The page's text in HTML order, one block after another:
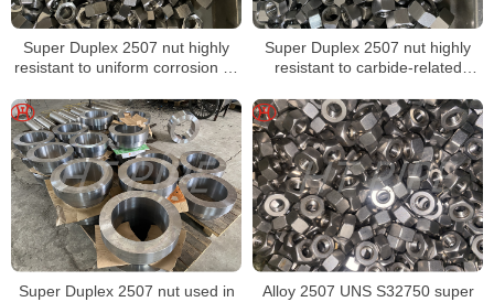
Super Duplex 2507 nut highly
resistant to uniform corrosion by
Super Duplex 2507 nut highly
resistant to carbide-related
Super Duplex 2507 nut used in
Alloy 2507 UNS S32750 super